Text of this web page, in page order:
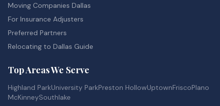
Moving Companies Dallas
For Insurance Adjusters
Preferred Partners
Relocating to Dallas Guide
Top Areas We Serve
Highland ParkUniversity ParkPreston HollowUptownFriscoPlano
McKinneySouthlake